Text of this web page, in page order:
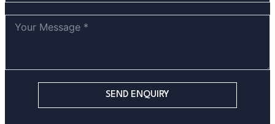
SEND ENQUIRY